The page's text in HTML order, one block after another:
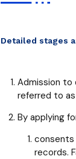
Detailed stages
Admission to
referred to as
By applying
consents
records.